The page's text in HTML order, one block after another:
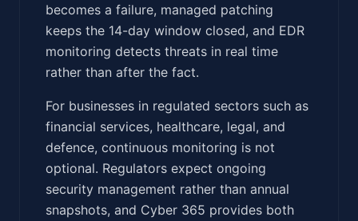
becomes a failure, managed patching
keeps the 14-day window closed, and EDR
monitoring detects threats in real time
rather than after the fact.
For businesses in regulated sectors such as
financial services, healthcare, legal, and
defence, continuous monitoring is not
optional. Regulators expect ongoing
security management rather than annual
snapshots, and Cyber 365 provides both